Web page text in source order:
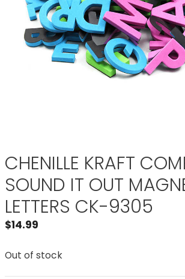
CHENILLE KRAFT
SOUND IT OUT
LETTERS CK-9305
$14.99
Out of stock